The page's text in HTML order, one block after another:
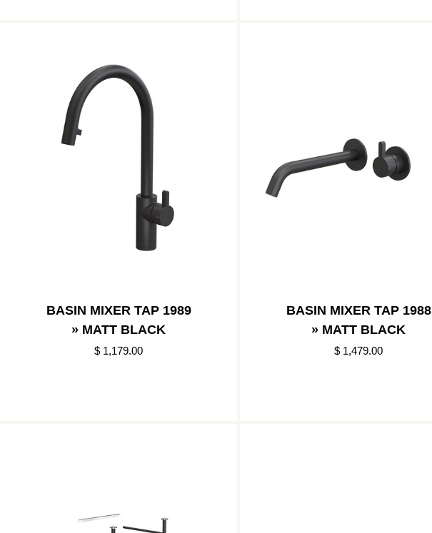
BASIN MIXER TAP 1989
» MATT BLACK
$ 1,179.00
BASIN MIXER TAP 1988
» MATT BLACK
$ 1,479.00